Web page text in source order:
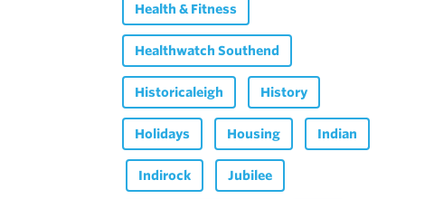
Health & Fitness
Healthwatch Southend
Historicaleigh History
Holidays Housing Indian
Indirock Jubilee